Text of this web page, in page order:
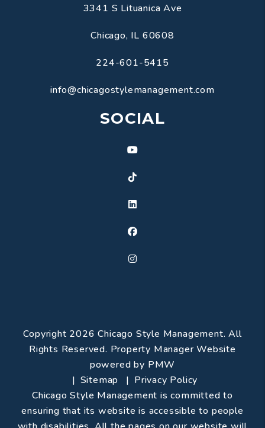
3341 S Lituanica Ave
Chicago, IL 60608
224-601-5415
info@chicagostylemanagement.com
SOCIAL
Youtube
TikTok
Linked In
Facebook
Instagram
Copyright 2026 Chicago Style Management. All
Rights Reserved. Property Manager Website
powered by PMW
Sitemap
Privacy Policy
Chicago Style Management is committed to
ensuring that its website is accessible to people